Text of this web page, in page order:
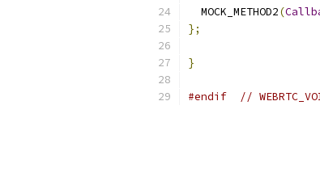
  MOCK_METHOD2
(
};
}
#endif //